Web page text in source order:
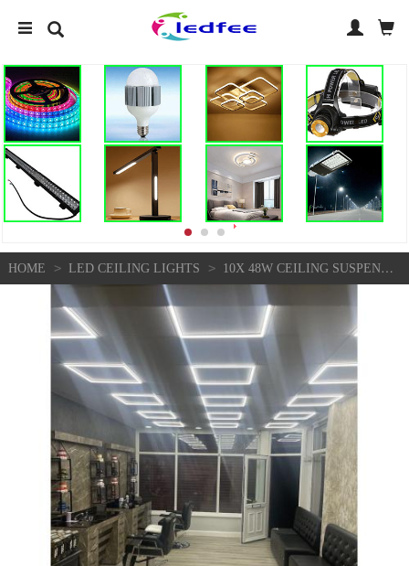
HOME > LED CEILING LIGHTS > 10X 48W CEILING SUSPENDED RECESSED EDGE FRAME LED PANEL WHITE LIGHT 600 X 600